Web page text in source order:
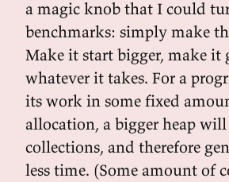
a magic knob that I could
benchmarks: simply make
Make it start bigger, make it
whatever it takes. For a
its work in some fixed
allocation, a bigger heap
collections, and therefore
less time. (Some amount of